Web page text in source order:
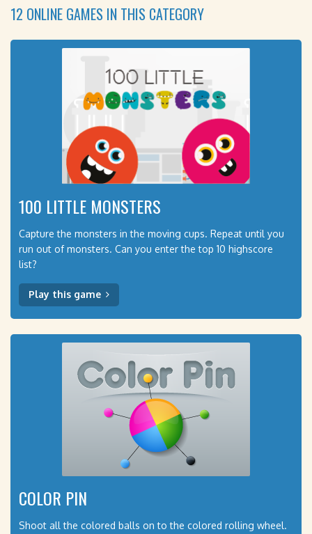
12 ONLINE GAMES IN THIS CATEGORY
100 LITTLE MONSTERS
Capture the monsters in the moving cups. Repeat until you
run out of monsters. Can you enter the top 10 highscore
list?
Play this game
COLOR PIN
Shoot all the colored balls on to the colored rolling wheel.